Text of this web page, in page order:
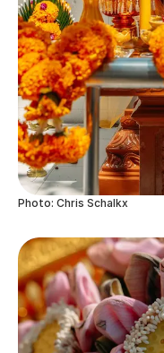
Photo: Chris Schalkx